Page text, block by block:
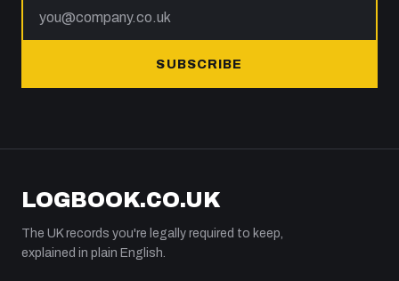
SUBSCRIBE
LOGBOOK.CO.UK
The UK records you're legally required to keep,
explained in plain English.